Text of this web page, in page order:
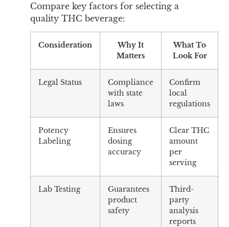
Compare key factors for selecting a
quality THC beverage:
Consideration
Why It
Matters
What To
Look For
Legal Status
Compliance
with state
laws
Confirm
local
regulations
Potency
Labeling
Ensures
dosing
accuracy
Clear THC
amount
per
serving
Lab Testing
Guarantees
product
safety
Third-
party
analysis
reports